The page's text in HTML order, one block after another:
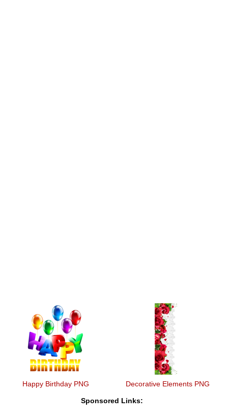
Happy Birthday PNG Decorative Elements PNG
Sponsored Links: